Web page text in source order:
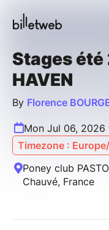
Stages été
HAVEN
By Florence
Mon Jul 06, 2026
Timezone :
Poney club
Chauvé, France